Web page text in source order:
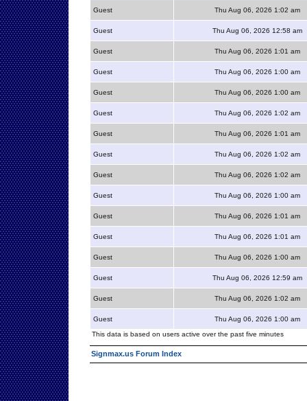
Guest Thu Aug 06, 2026 1:02 am
Guest Thu Aug 06, 2026 12:58 am
Guest Thu Aug 06, 2026 1:01 am
Guest Thu Aug 06, 2026 1:00 am
Guest Thu Aug 06, 2026 1:00 am
Guest Thu Aug 06, 2026 1:02 am
Guest Thu Aug 06, 2026 1:01 am
Guest Thu Aug 06, 2026 1:02 am
Guest Thu Aug 06, 2026 1:02 am
Guest Thu Aug 06, 2026 1:00 am
Guest Thu Aug 06, 2026 1:01 am
Guest Thu Aug 06, 2026 1:01 am
Guest Thu Aug 06, 2026 1:00 am
Guest Thu Aug 06, 2026 12:59 am
Guest Thu Aug 06, 2026 1:02 am
Guest
Thu Aug 06, 2026 1:00 am
This data is based on users active over the past five minutes
Signmax.us Forum Index